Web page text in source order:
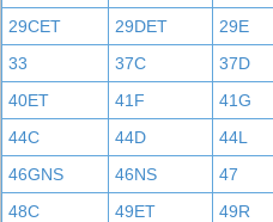
29CET
29DET 29E
33
37C 37D
40ET
41F 41G
44C
44D 44L
46GNS
46NS 47
48C
49ET 49R